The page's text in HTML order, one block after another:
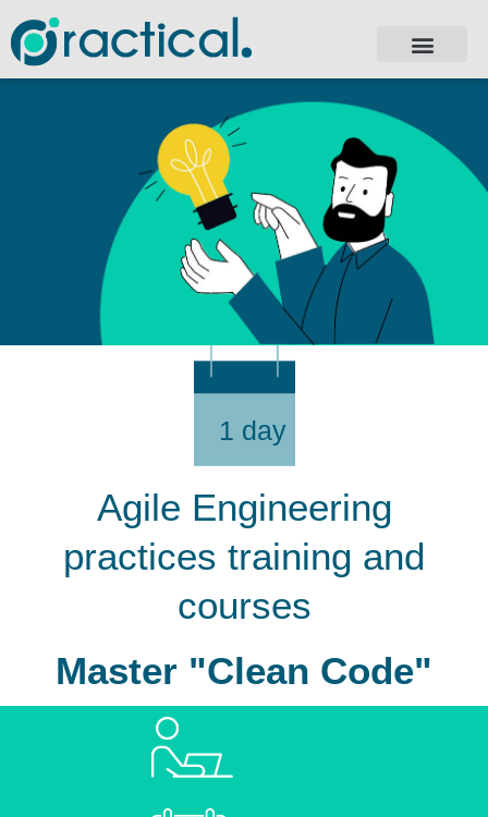
1 day
Agile Engineering
practices training and
courses
Master "Clean Code"